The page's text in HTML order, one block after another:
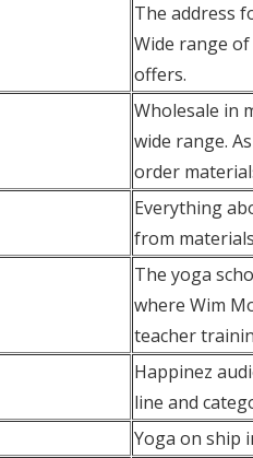
The address
Wide range
offers.
Wholesale in
wide range.
order
Everything
from
The yoga
where Wim
teacher
Happinez
line and
Yoga on ship